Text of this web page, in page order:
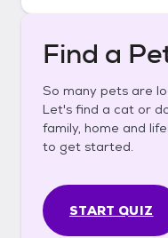
Find a
So many pets are
Let's find a cat or
family, home and
to get started.
START QUIZ